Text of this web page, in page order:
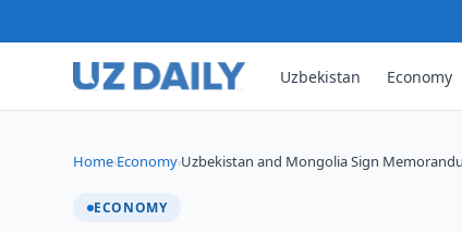
Uzbekistan Economy
Home›Economy›Uzbekistan and Mongolia Sign
ECONOMY